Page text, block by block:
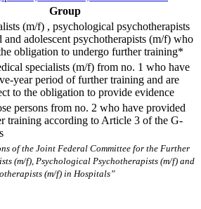
Group
(m/f) , psychological psychotherapists
adolescent psychotherapists (m/f) who
obligation to undergo further training*
specialists (m/f) from no. 1 who have
year period of further training and are
to the obligation to provide evidence
persons from no. 2 who have provided
training according to Article 3 of the G-
of the Joint Federal Committee for the Further
(m/f), Psychological Psychotherapists (m/f) and
(m/f) in Hospitals”